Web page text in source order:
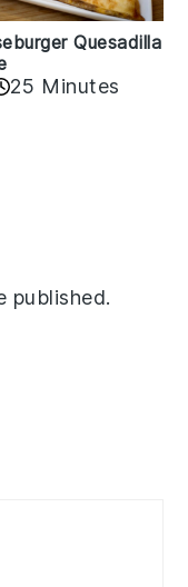
Quesadilla
25 Minutes
published.